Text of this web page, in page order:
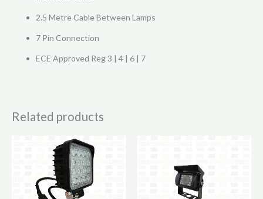
2.5 Metre Cable Between Lamps
7 Pin Connection
ECE Approved Reg 3 | 4 | 6 | 7
Related products